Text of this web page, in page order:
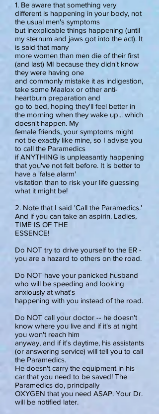
1. Be aware that something very
different is happening in your body, not
the usual men's symptoms
but inexplicable things happening (until
my sternum and jaws got into the act). It
is said that many
more women than men die of their first
(and last) MI because they didn't know
they were having one
and commonly mistake it as indigestion,
take some Maalox or other anti-
heartburn preparation and
go to bed, hoping they'll feel better in
the morning when they wake up... which
doesn't happen. My
female friends, your symptoms might
not be exactly like mine, so I advise you
to call the Paramedics
if ANYTHING is unpleasantly happening
that you've not felt before. It is better to
have a 'false alarm'
visitation than to risk your life guessing
what it might be!
2. Note that I said 'Call the Paramedics.'
And if you can take an aspirin. Ladies,
TIME IS OF THE
ESSENCE!
Do NOT try to drive yourself to the ER -
you are a hazard to others on the road.
Do NOT have your panicked husband
who will be speeding and looking
anxiously at what's
happening with you instead of the road.
Do NOT call your doctor -- he doesn't
know where you live and if it's at night
you won't reach him
anyway, and if it's daytime, his assistants
(or answering service) will tell you to call
the Paramedics.
He doesn't carry the equipment in his
car that you need to be saved! The
Paramedics do, principally
OXYGEN that you need ASAP. Your Dr.
will be notified later.